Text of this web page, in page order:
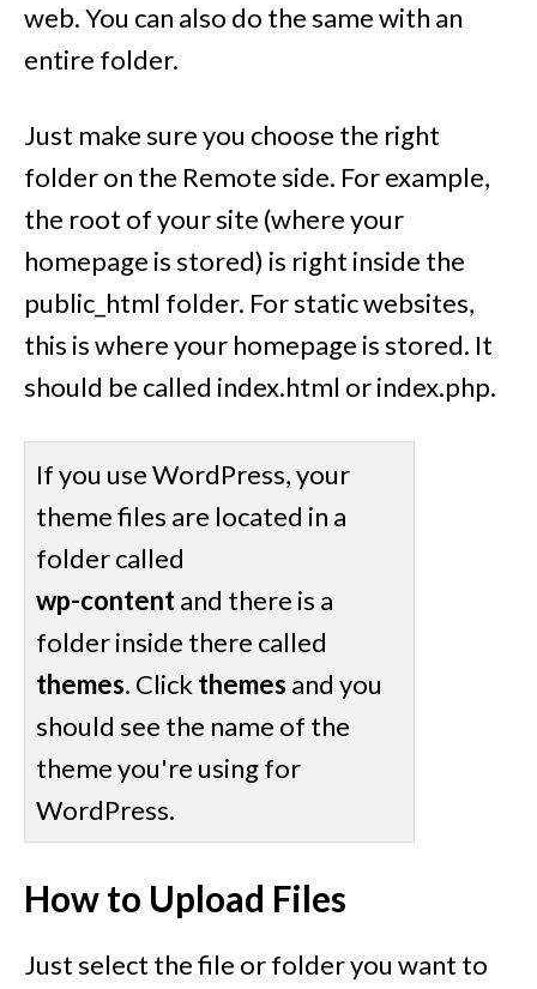
web. You can also do the same with an
entire folder.
Just make sure you choose the right
folder on the Remote side. For example,
the root of your site (where your
homepage is stored) is right inside the
public_html folder. For static websites,
this is where your homepage is stored. It
should be called index.html or index.php.
If you use WordPress, your
theme files are located in a
folder called
wp-contentand there is a
folder inside there called
themes. Click themes and you
should see the name of the
theme you're using for
WordPress.
How to Upload Files
Just select the file or folder you want to